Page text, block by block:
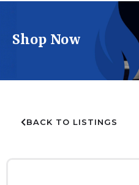
Shop Now
BACK TO LISTINGS